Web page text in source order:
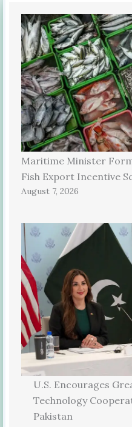
Maritime Minister
Fish Export Incentive
August 7, 2026
U.S. Encourages
Technology
Pakistan